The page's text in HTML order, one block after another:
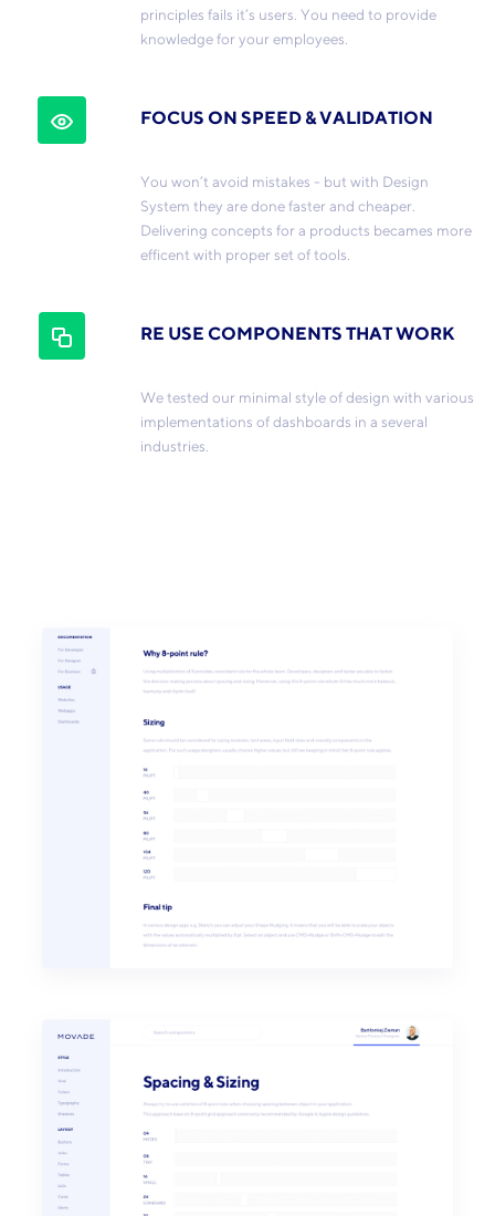
principles fails it’s users. You need to provide
knowledge for your employees.
FOCUS ON SPEED & VALIDATION
You won’t avoid mistakes - but with Design
System they are done faster and cheaper.
Delivering concepts for a products becames more
efficent with proper set of tools.
RE USE COMPONENTS THAT WORK
We tested our minimal style of design with various
implementations of dashboards in a several
industries.